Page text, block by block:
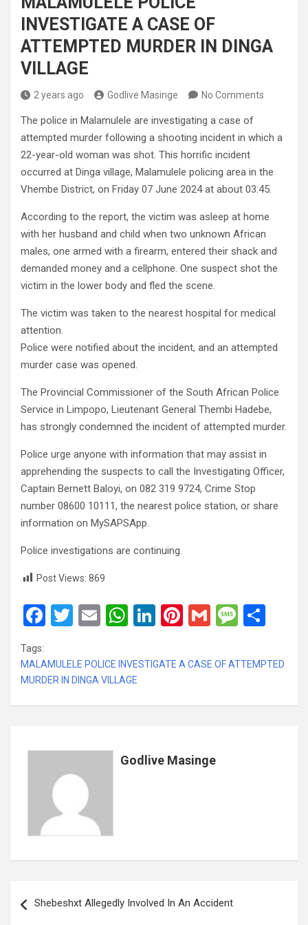
INVESTIGATE A CASE OF
ATTEMPTED MURDER IN DINGA
VILLAGE
2 years ago Godlive Masinge No Comments
The police in Malamulele are investigating a case of
attempted murder following a shooting incident in which a
22-year-old woman was shot. This horrific incident
occurred at Dinga village, Malamulele policing area in the
Vhembe District, on Friday 07 June 2024 at about 03:45.
According to the report, the victim was asleep at home
with her husband and child when two unknown African
males, one armed with a firearm, entered their shack and
demanded money and a cellphone. One suspect shot the
victim in the lower body and fled the scene.
The victim was taken to the nearest hospital for medical
attention.
Police were notified about the incident, and an attempted
murder case was opened.
The Provincial Commissioner of the South African Police
Service in Limpopo, Lieutenant General Thembi Hadebe,
has strongly condemned the incident of attempted murder.
Police urge anyone with information that may assist in
apprehending the suspects to call the Investigating Officer,
Captain Bernett Baloyi, on 082 319 9724, Crime Stop
number 08600 10111, the nearest police station, or share
information on MySAPSApp.
Police investigations are continuing.
Post Views: 869
F
ce
b
o
k
T
tt
er
E
ail
W
at
s
A
Li
ke
n
Pi
er
t
G
ail
M
s
g
ar
Tags:
MALAMULELE POLICE INVESTIGATE A CASE OF ATTEMPTED
MURDER IN DINGA VILLAGE
Godlive Masinge
navigation
Shebeshxt Allegedly Involved In An Accident